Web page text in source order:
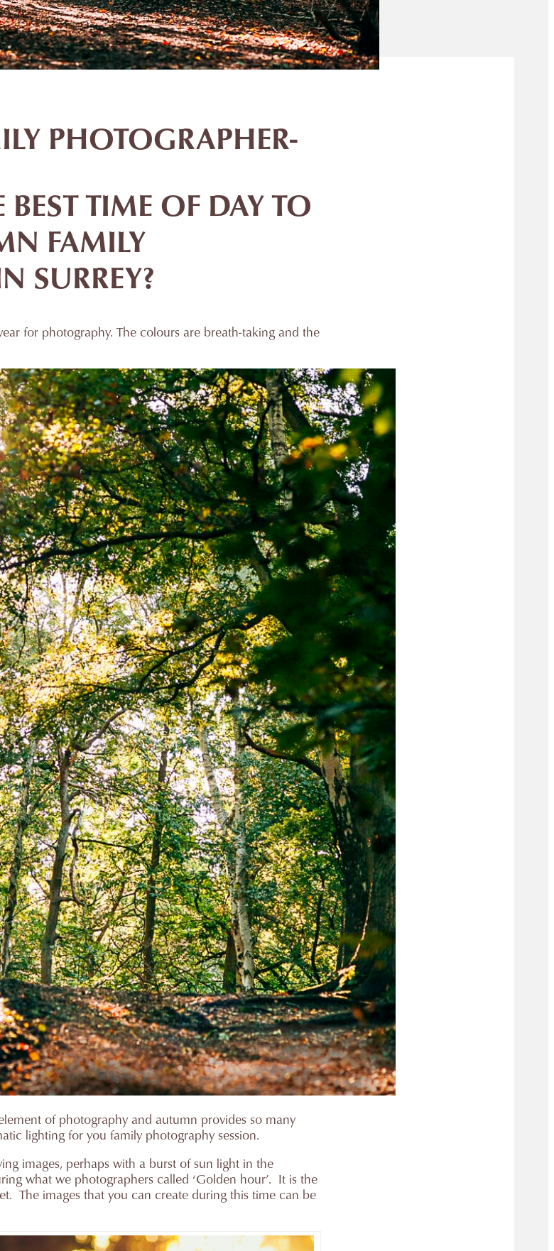
PHOTOGRAPHER-
TIME OF DAY TO
FAMILY
SURREY?
for photography. The colours are breath-taking and the
of photography and autumn provides so many
lighting for you family photography session.
images, perhaps with a burst of sun light in the
what we photographers called ‘Golden hour’. It is the
The images that you can create during this time can be